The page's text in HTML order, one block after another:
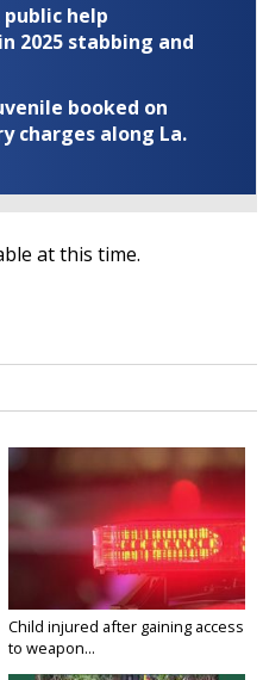
help
2025 stabbing and
booked on
charges along La.
at this time.
Child injured after gaining access
to weapon...